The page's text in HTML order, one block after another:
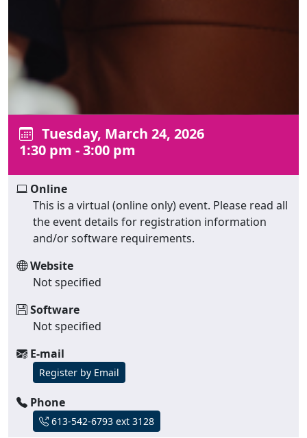
Tuesday, March 24, 2026
1:30 pm - 3:00 pm
Online
This is a virtual (online only) event. Please read all
the event details for registration information
and/or software requirements.
Website
Not specified
Software
Not specified
E-mail
Register by Email
Phone
613-542-6793 ext 3128